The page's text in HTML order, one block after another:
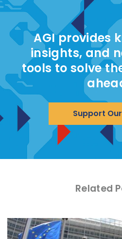
AGI provides
insights, and
tools to solve
Support
Related